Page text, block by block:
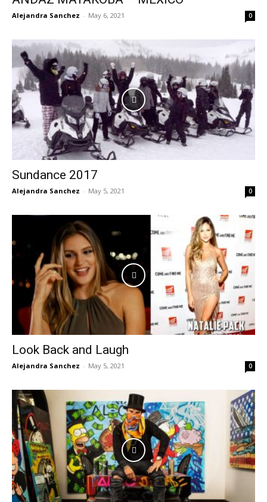
Alejandra Sanchez - May 6, 2021 0
Sundance 2017
Alejandra Sanchez - May 5, 2021 0
Look Back and Laugh
Alejandra Sanchez - May 5, 2021 0